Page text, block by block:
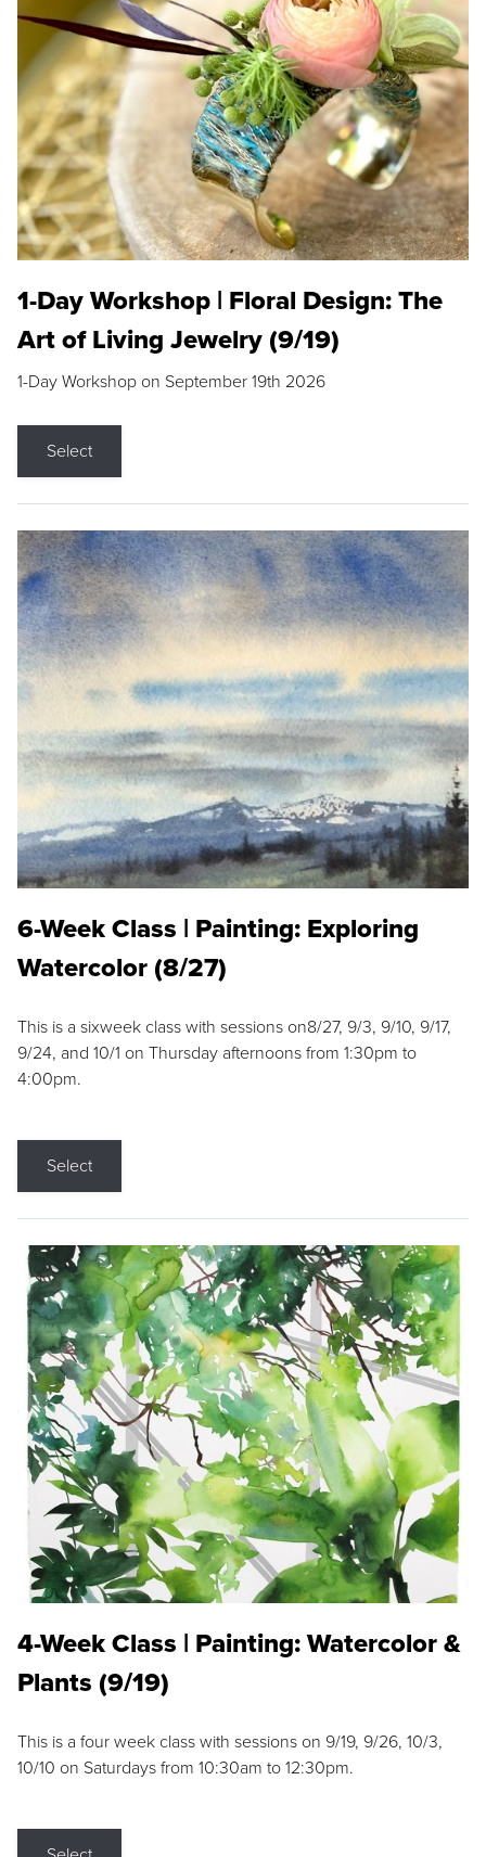
1-Day Workshop | Floral Design: The
Art of Living Jewelry (9/19)
1-Day Workshop on September 19th 2026
Select
6-Week Class | Painting: Exploring
Watercolor (8/27)
This is a sixweek class with sessions on8/27, 9/3, 9/10, 9/17,
9/24, and 10/1 on Thursday afternoons from 1:30pm to
4:00pm.
Select
4-Week Class | Painting: Watercolor &
Plants (9/19)
This is a four week class with sessions on 9/19, 9/26, 10/3,
10/10 on Saturdays from 10:30am to 12:30pm.